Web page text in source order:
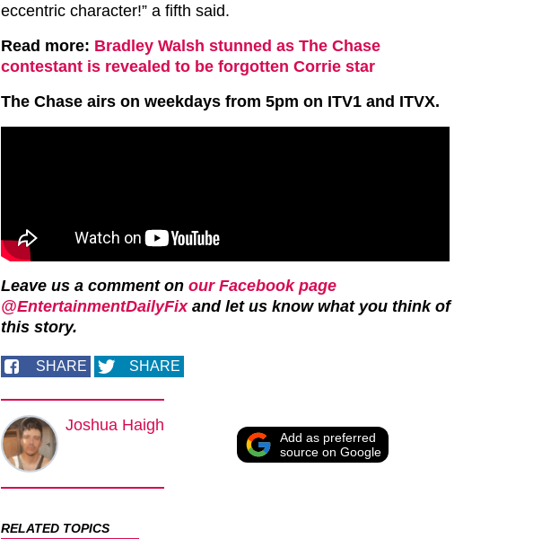
eccentric character!” a fifth said.
Read more: Bradley Walsh stunned as The Chase
contestant is revealed to be forgotten Corrie star
The Chase airs on weekdays from 5pm on ITV1 and ITVX.
Leave us a comment on our Facebook page
@EntertainmentDailyFix and let us know what you think of
this story.
SHARE SHARE
Joshua Haigh
Add as preferred
source on Google
RELATED TOPICS